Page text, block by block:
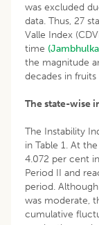
was excluded
data. Thus, 27
Valle Index
time
the magnitude
decades in
The state-wise
The Instability
in Table 1. At
4.072 per cent
Period II and
period.
was moderate,
cumulative